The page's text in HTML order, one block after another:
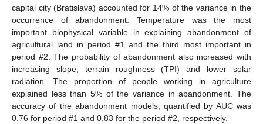
capital city (Bratislava) accounted for 14% of the variance in the
occurrence of abandonment. Temperature was the most
important biophysical variable in explaining abandonment of
agricultural land in period #1 and the third most important in
period #2. The probability of abandonment also increased with
increasing slope, terrain roughness (TPI) and lower solar
radiation. The proportion of people working in agriculture
explained less than 5% of the variance in abandonment. The
accuracy of the abandonment models, quantified by AUC was
0.76 for period #1 and 0.83 for the period #2, respectively.